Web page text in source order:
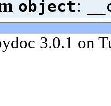
object:
3.0.1 on